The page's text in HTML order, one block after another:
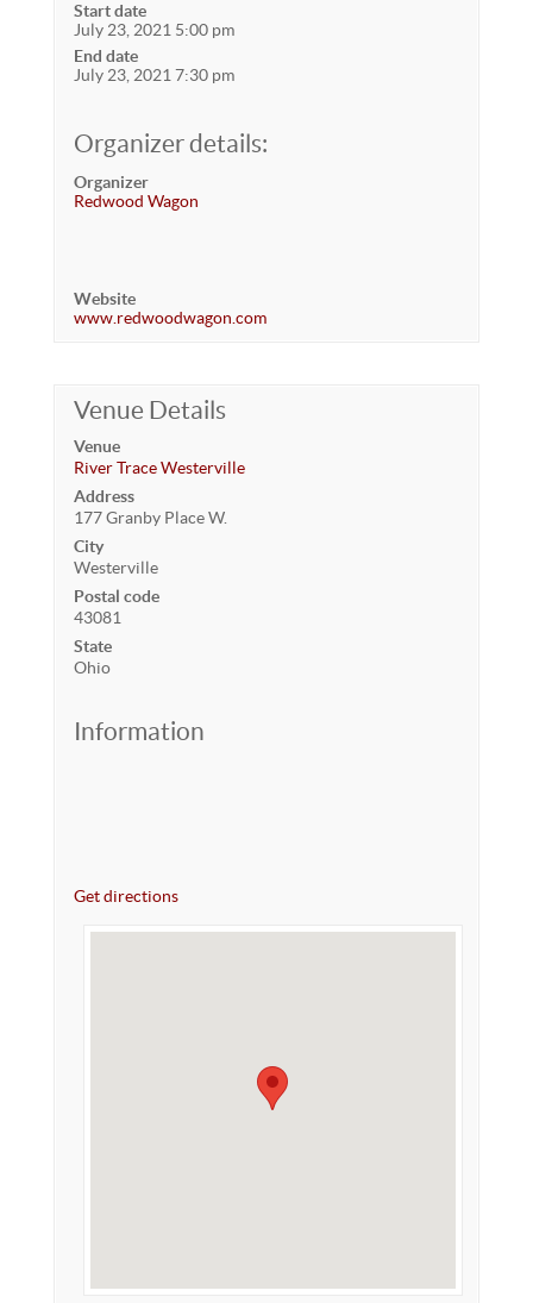
Start date
July 23, 2021 5:00 pm
End date
July 23, 2021 7:30 pm
Organizer details:
Organizer
Redwood Wagon
Website
www.redwoodwagon.com
Venue Details
Venue
River Trace Westerville
Address
177 Granby Place W.
City
Westerville
Postal code
43081
State
Ohio
Information
Get directions